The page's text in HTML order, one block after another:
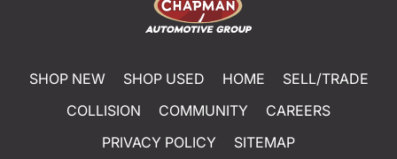
SHOP NEW SHOP USED HOME
SELL/TRADE
COLLISION
COMMUNITY
CAREERS
PRIVACY POLICY
SITEMAP